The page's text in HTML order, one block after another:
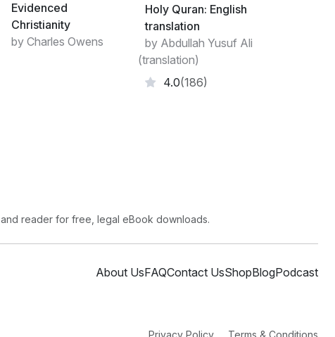
Evidenced
Christianity
by Charles Owens
Holy Quran: English
translation
by Abdullah Yusuf Ali
(translation)
4.0(186)
reader for free, legal eBook downloads.
About UsFAQContact UsShopBlogPodcast
Privacy Policy Terms & Conditions